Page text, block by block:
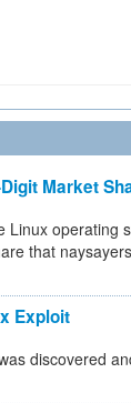
Market
Linux operating
that
Exploit
discovered